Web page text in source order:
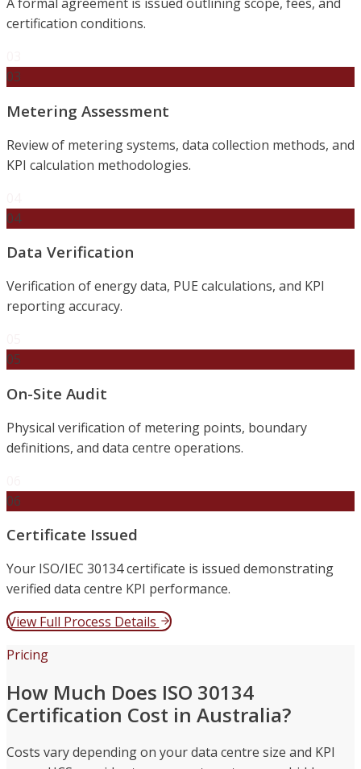
certification conditions.
03
Metering Assessment
Review of metering systems, data collection methods, and
KPI calculation methodologies.
04
Data Verification
Verification of energy data, PUE calculations, and KPI
reporting accuracy.
05
On-Site Audit
Physical verification of metering points, boundary
definitions, and data centre operations.
06
Certificate Issued
Your ISO/IEC 30134 certificate is issued demonstrating
verified data centre KPI performance.
View Full Process Details
Pricing
How Much Does ISO 30134
Certification Cost in Australia?
Costs vary depending on your data centre size and KPI